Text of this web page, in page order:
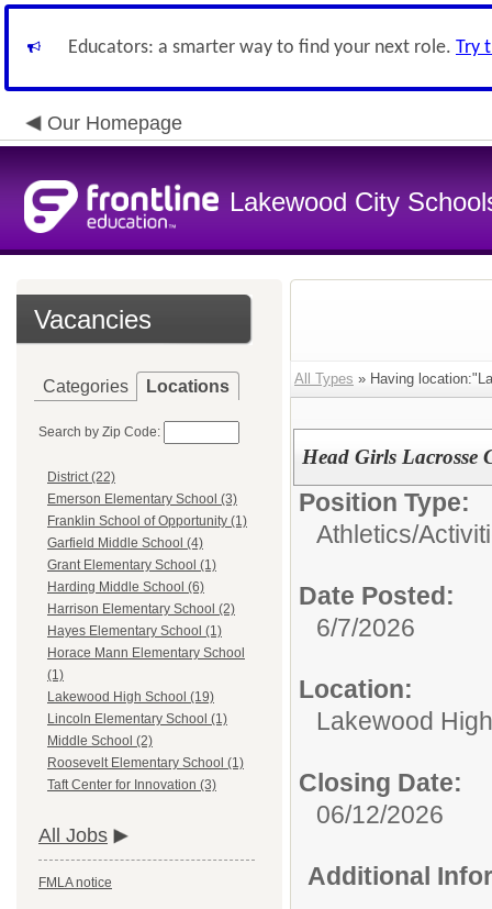
Educators: a smarter way to find your next role. Try
Our Homepage
Lakewood City
Vacancies
Categories Locations
Search by Zip Code:
District (22)
Emerson Elementary School (3)
Franklin School of Opportunity (1)
Garfield Middle School (4)
Grant Elementary School (1)
Harding Middle School (6)
Harrison Elementary School (2)
Hayes Elementary School (1)
Horace Mann Elementary School
(1)
Lakewood High School (19)
Lincoln Elementary School (1)
Middle School (2)
Roosevelt Elementary School (1)
Taft Center for Innovation (3)
All Jobs
FMLA notice
All Types » Having
Head Girls Lacrosse
Position Type:
Athletics/
Date Posted:
6/7/2026
Location:
Lakewood
Closing Date:
06/12/2026
Additional